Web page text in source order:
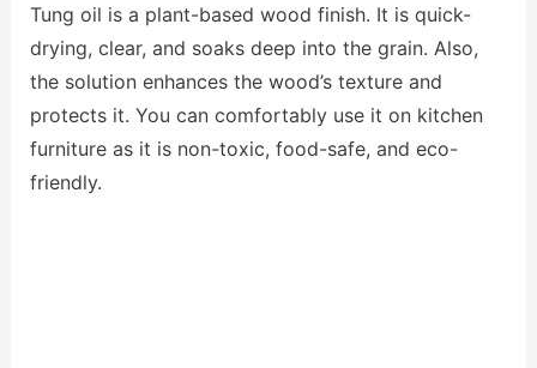
Tung oil is a plant-based wood finish. It is quick-
drying, clear, and soaks deep into the grain. Also,
the solution enhances the wood’s texture and
protects it. You can comfortably use it on kitchen
furniture as it is non-toxic, food-safe, and eco-
friendly.